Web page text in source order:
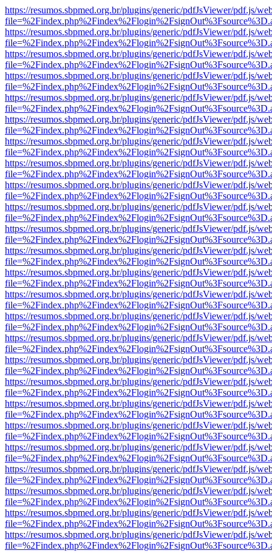
https://resumos.sbpmed.org.br/plugins/generic/pdfJsViewer/pdf.js/
https://resumos.sbpmed.org.br/plugins/generic/pdfJsViewer/pdf.js/
https://resumos.sbpmed.org.br/plugins/generic/pdfJsViewer/pdf.js/
https://resumos.sbpmed.org.br/plugins/generic/pdfJsViewer/pdf.js/
https://resumos.sbpmed.org.br/plugins/generic/pdfJsViewer/pdf.js/
https://resumos.sbpmed.org.br/plugins/generic/pdfJsViewer/pdf.js/
https://resumos.sbpmed.org.br/plugins/generic/pdfJsViewer/pdf.js/
https://resumos.sbpmed.org.br/plugins/generic/pdfJsViewer/pdf.js/
https://resumos.sbpmed.org.br/plugins/generic/pdfJsViewer/pdf.js/
https://resumos.sbpmed.org.br/plugins/generic/pdfJsViewer/pdf.js/
https://resumos.sbpmed.org.br/plugins/generic/pdfJsViewer/pdf.js/
https://resumos.sbpmed.org.br/plugins/generic/pdfJsViewer/pdf.js/
https://resumos.sbpmed.org.br/plugins/generic/pdfJsViewer/pdf.js/
https://resumos.sbpmed.org.br/plugins/generic/pdfJsViewer/pdf.js/
https://resumos.sbpmed.org.br/plugins/generic/pdfJsViewer/pdf.js/
https://resumos.sbpmed.org.br/plugins/generic/pdfJsViewer/pdf.js/
https://resumos.sbpmed.org.br/plugins/generic/pdfJsViewer/pdf.js/
https://resumos.sbpmed.org.br/plugins/generic/pdfJsViewer/pdf.js/
https://resumos.sbpmed.org.br/plugins/generic/pdfJsViewer/pdf.js/
https://resumos.sbpmed.org.br/plugins/generic/pdfJsViewer/pdf.js/
https://resumos.sbpmed.org.br/plugins/generic/pdfJsViewer/pdf.js/
https://resumos.sbpmed.org.br/plugins/generic/pdfJsViewer/pdf.js/
https://resumos.sbpmed.org.br/plugins/generic/pdfJsViewer/pdf.js/
https://resumos.sbpmed.org.br/plugins/generic/pdfJsViewer/pdf.js/
https://resumos.sbpmed.org.br/plugins/generic/pdfJsViewer/pdf.js/